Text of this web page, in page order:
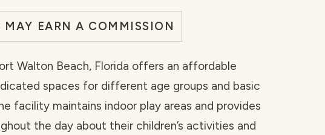
EARN A COMMISSION
Walton Beach, Florida offers an affordable
spaces for different age groups and basic
facility maintains indoor play areas and provides
the day about their children’s activities and